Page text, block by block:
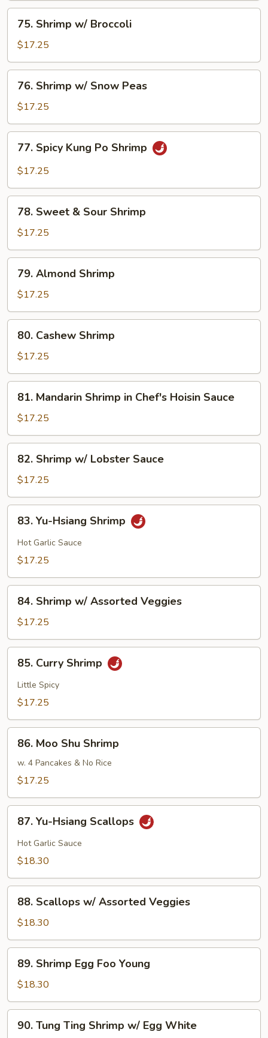
Shrimp
w/
Broccoli
75. Shrimp w/ Broccoli
$17.25
Shrimp
w/
Snow
Peas
76. Shrimp w/ Snow Peas
$17.25
Spicy
Kung
Shrimp
77. Spicy Kung Po Shrimp
$17.25
Sweet
Sour
Shrimp
78. Sweet & Sour Shrimp
$17.25
Almond
Shrimp
79. Almond Shrimp
$17.25
Cashew
Shrimp
80. Cashew Shrimp
$17.25
Mandarin
Shrimp
in
Chef's
Hoisin
Sauce
81. Mandarin Shrimp in Chef's Hoisin Sauce
$17.25
Shrimp
w/
Lobster
Sauce
82. Shrimp w/ Lobster Sauce
$17.25
Yu-
Hsiang
Shrimp
83. Yu-Hsiang Shrimp
Hot Garlic Sauce
$17.25
Shrimp
w/
Assorted
Veggies
84. Shrimp w/ Assorted Veggies
$17.25
Curry
Shrimp
85. Curry Shrimp
Little Spicy
$17.25
Moo
Shu
Shrimp
86. Moo Shu Shrimp
w. 4 Pancakes & No Rice
$17.25
Yu-
Hsiang
Scallops
87. Yu-Hsiang Scallops
Hot Garlic Sauce
$18.30
Scallops
w/
Assorted
Veggies
88. Scallops w/ Assorted Veggies
$18.30
Shrimp
Egg
Foo
Young
89. Shrimp Egg Foo Young
$18.30
Tung
90. Tung Ting Shrimp w/ Egg White